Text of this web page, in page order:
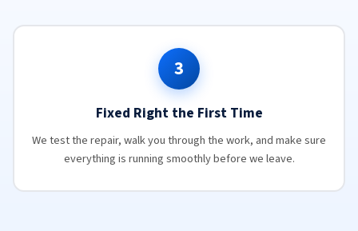
3
Fixed Right the First Time
We test the repair, walk you through the work, and make sure
everything is running smoothly before we leave.